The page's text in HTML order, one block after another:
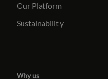
Our Platform
Sustainability
Why us